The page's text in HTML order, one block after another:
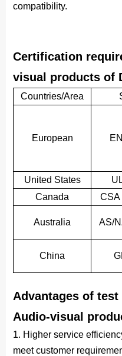
compatibility.
Certification
visual products of
Countries/Area
European
United States
Canada
CSA
Australia AS/
China
Advantages of
Audio-visual
1. Higher service
meet customer